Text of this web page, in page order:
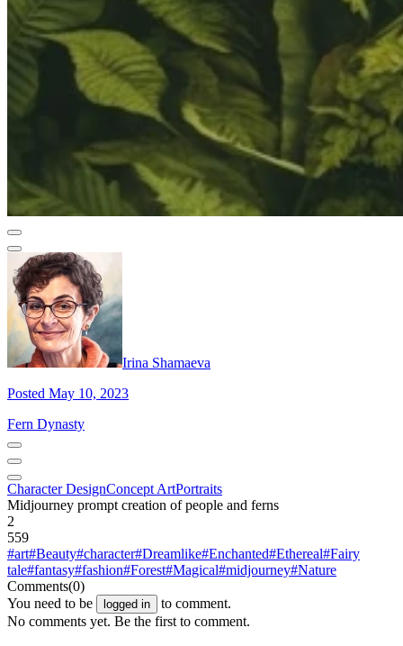
Irina Shamaeva
Posted May 10, 2023
Fern Dynasty
Character DesignConcept ArtPortraits
Midjourney prompt creation of people and ferns
2
559
#art#Beauty#character#Dreamlike#Enchanted#Ethereal#Fairy
tale#fantasy#fashion#Forest#Magical#midjourney#Nature
Comments(0)
You need to be
logged in
to comment.
No comments yet. Be the first to comment.